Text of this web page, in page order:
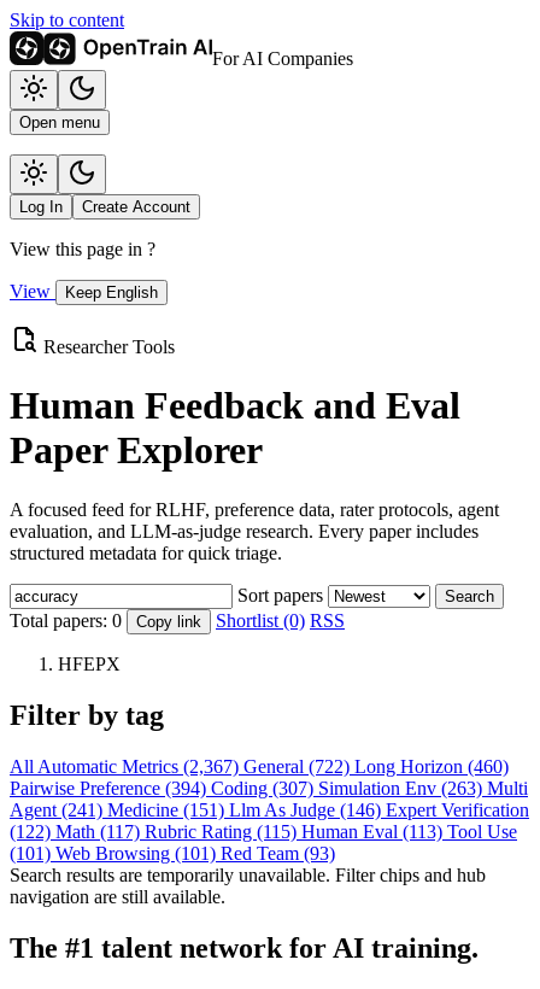
Skip to content
For AI Companies
Open menu
Log In Create Account
View this page in ?
View Keep English
Researcher Tools
Human Feedback and Eval
Paper Explorer
A focused feed for RLHF, preference data, rater protocols, agent
evaluation, and LLM-as-judge research. Every paper includes
structured metadata for quick triage.
Sort papers Search
Total papers: 0 Copy link Shortlist (0) RSS
HFEPX
Filter by tag
All Automatic Metrics (2,367) General (722) Long Horizon (460)
Pairwise Preference (394) Coding (307) Simulation Env (263) Multi
Agent (241) Medicine (151) Llm As Judge (146) Expert Verification
(122) Math (117) Rubric Rating (115) Human Eval (113) Tool Use
(101) Web Browsing (101) Red Team (93)
Search results are temporarily unavailable. Filter chips and hub
navigation are still available.
The #1 talent network for AI training.